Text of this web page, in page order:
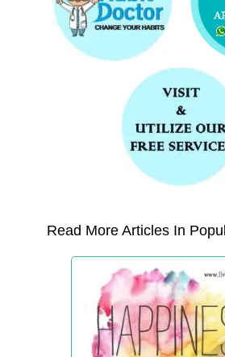
Read More Articles In